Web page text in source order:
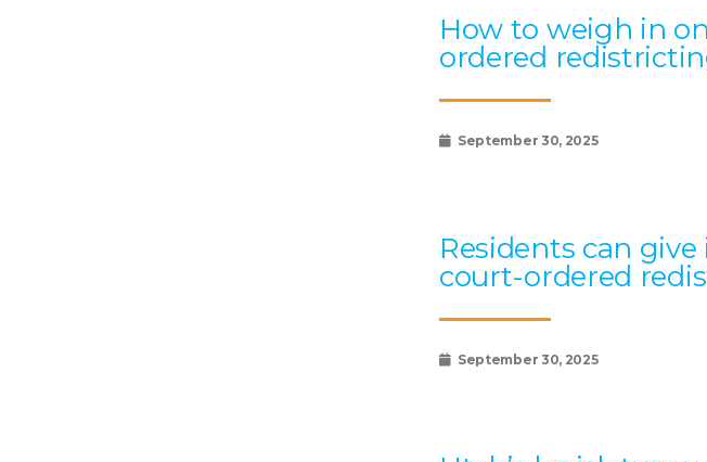
How to weigh in
ordered
September 30, 2025
Residents can
court-ordered
September 30, 2025